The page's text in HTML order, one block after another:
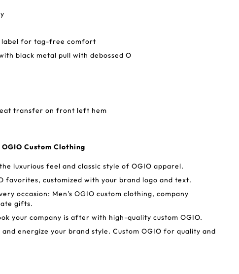
label for tag-free comfort
black metal pull with debossed O
transfer on front left hem
Custom Clothing
luxurious feel and classic style of OGIO apparel.
favorites, customized with your brand logo and text.
occasion: Men’s OGIO custom clothing, company
gifts.
your company is after with high-quality custom OGIO.
energize your brand style. Custom OGIO for quality and